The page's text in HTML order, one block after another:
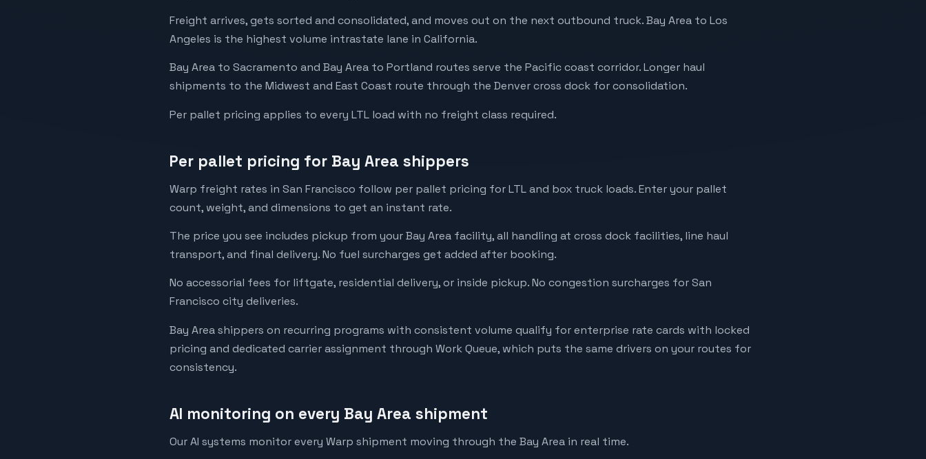
Freight arrives, gets sorted and consolidated, and moves out on the next outbound truck. Bay Area to Los
Angeles is the highest volume intrastate lane in California.
Bay Area to Sacramento and Bay Area to Portland routes serve the Pacific coast corridor. Longer haul
shipments to the Midwest and East Coast route through the Denver cross dock for consolidation.
Per pallet pricing applies to every LTL load with no freight class required.
Per pallet pricing for Bay Area shippers
Warp freight rates in San Francisco follow per pallet pricing for LTL and box truck loads. Enter your pallet
count, weight, and dimensions to get an instant rate.
The price you see includes pickup from your Bay Area facility, all handling at cross dock facilities, line haul
transport, and final delivery. No fuel surcharges get added after booking.
No accessorial fees for liftgate, residential delivery, or inside pickup. No congestion surcharges for San
Francisco city deliveries.
Bay Area shippers on recurring programs with consistent volume qualify for enterprise rate cards with locked
pricing and dedicated carrier assignment through Work Queue, which puts the same drivers on your routes for
consistency.
AI monitoring on every Bay Area shipment
Our AI systems monitor every Warp shipment moving through the Bay Area in real time.